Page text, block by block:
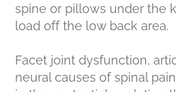
spine or pillows under the
load off the low back area.
Facet joint dysfunction,
neural causes of spinal